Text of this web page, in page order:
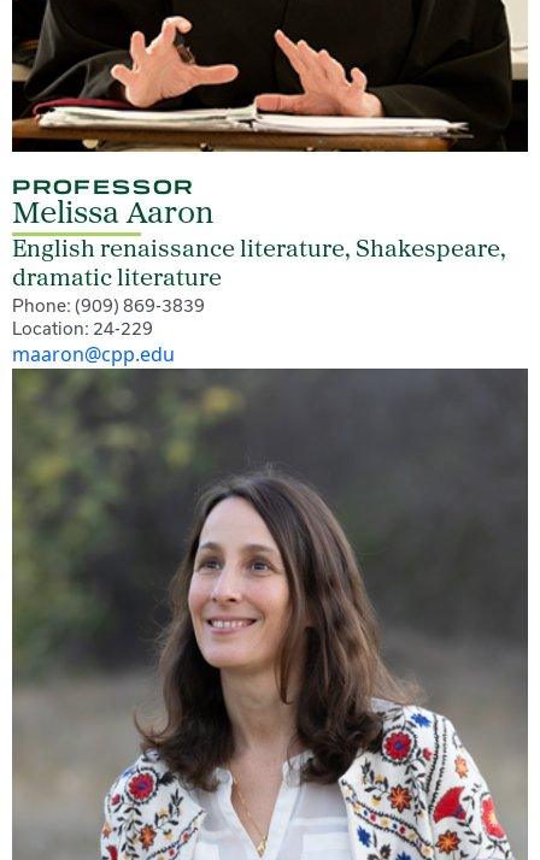
PROFESSOR
Melissa Aaron
English renaissance literature, Shakespeare,
dramatic literature
Phone: (909) 869-3839
Location: 24-229
maaron@cpp.edu